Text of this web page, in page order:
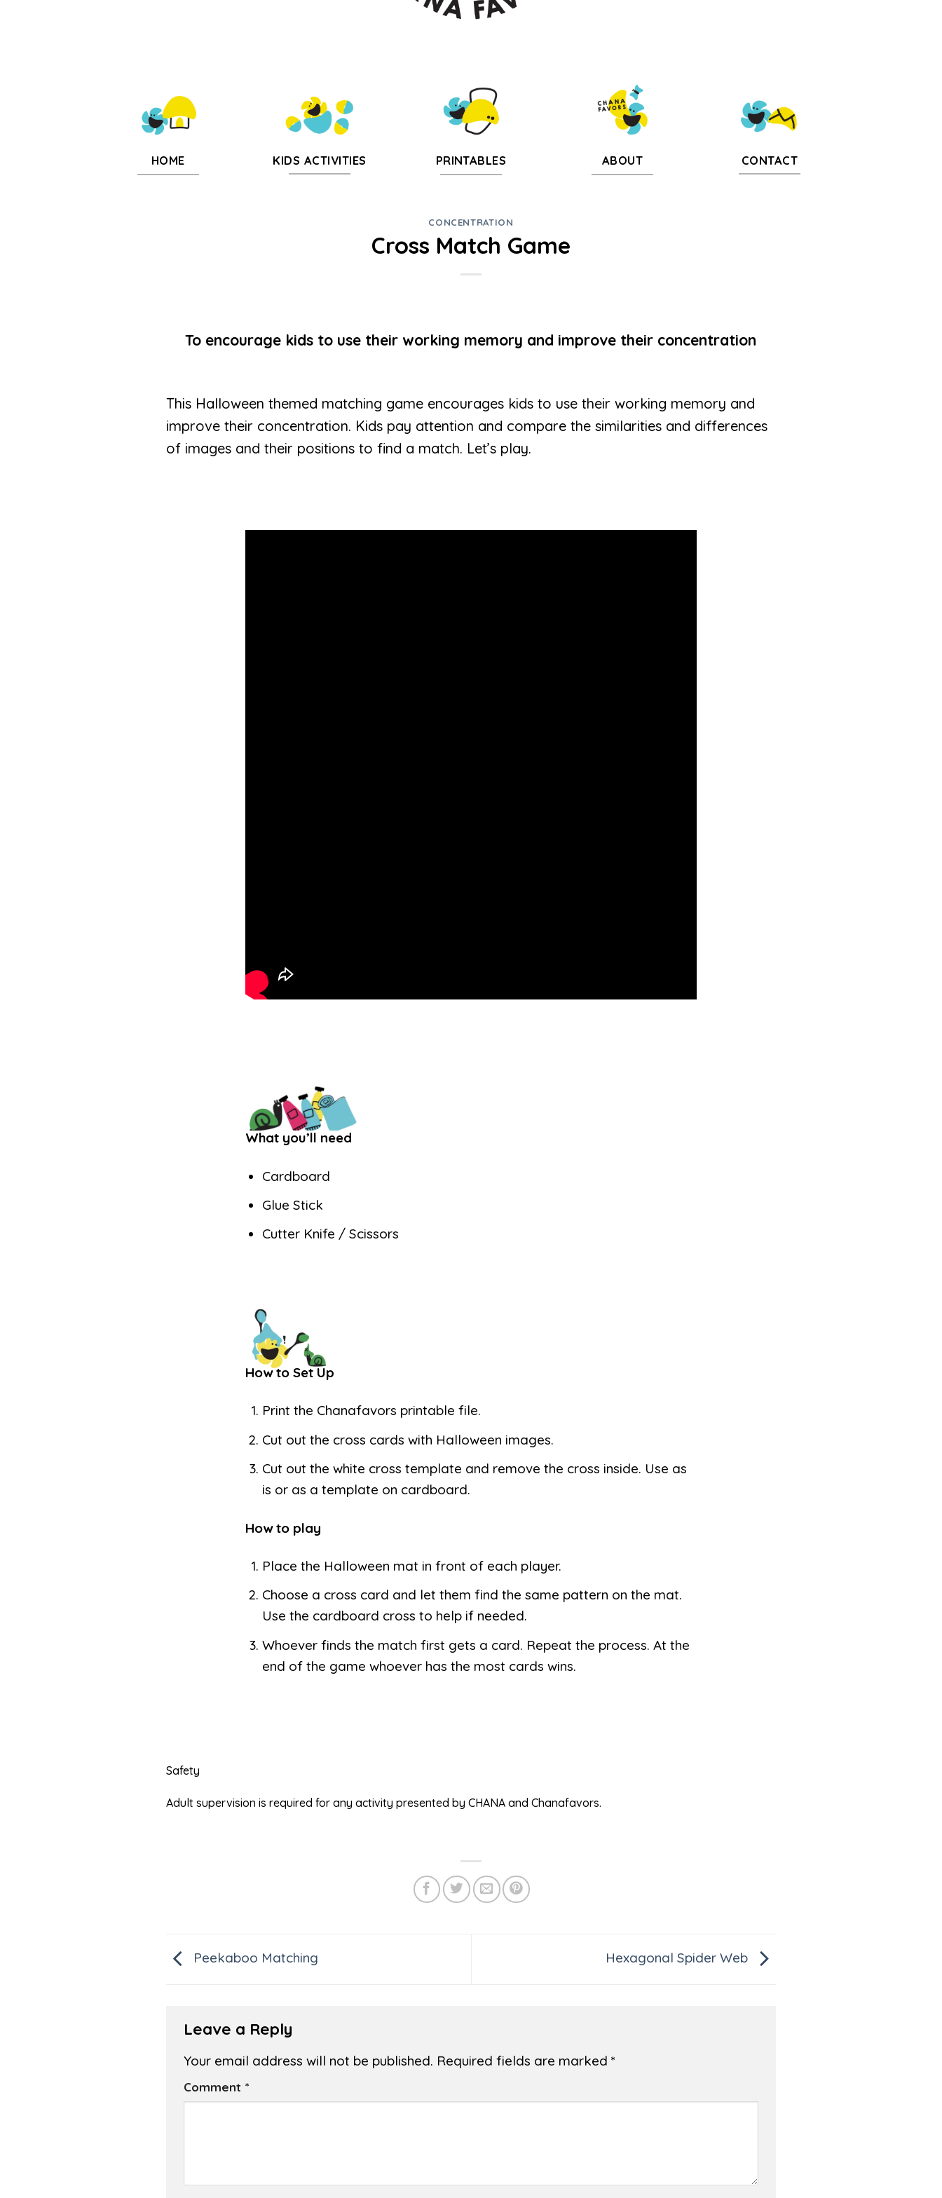
HOME KIDS ACTIVITIES PRINTABLES ABOUT CONTACT
CONCENTRATION
Cross Match Game
To encourage kids to use their working memory and improve their concentration
This Halloween themed matching game encourages kids to use their working memory and
improve their concentration. Kids pay attention and compare the similarities and differences
of images and their positions to find a match. Let’s play.
What you’ll need
Cardboard
Glue Stick
Cutter Knife / Scissors
How to Set Up
Print the Chanafavors printable file.
Cut out the cross cards with Halloween images.
Cut out the white cross template and remove the cross inside. Use as
is or as a template on cardboard.
How to play
Place the Halloween mat in front of each player.
Choose a cross card and let them find the same pattern on the mat.
Use the cardboard cross to help if needed.
Whoever finds the match first gets a card. Repeat the process. At the
end of the game whoever has the most cards wins.
Safety
Adult supervision is required for any activity presented by CHANA and Chanafavors.
Peekaboo Matching Hexagonal Spider Web
Leave a Reply
Your email address will not be published. Required fields are marked *
Comment *